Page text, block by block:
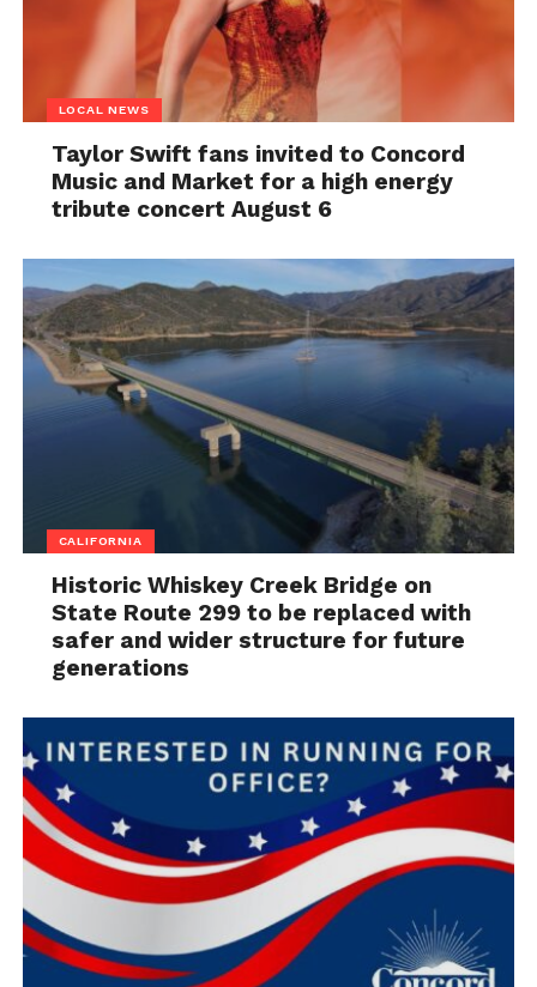
LOCAL NEWS
Taylor Swift fans invited to Concord
Music and Market for a high energy
tribute concert August 6
CALIFORNIA
Historic Whiskey Creek Bridge on
State Route 299 to be replaced with
safer and wider structure for future
generations